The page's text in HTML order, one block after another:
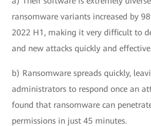
ransomware variants increased by
2022 H1, making it very difficult to
and new attacks quickly and
b) Ransomware spreads quickly,
administrators to respond once an
found that ransomware can
permissions in just 45 minutes.